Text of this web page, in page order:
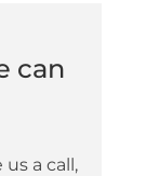
can
us a call,